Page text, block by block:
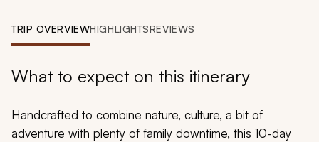
My Trips
Design My Dream Trip
TRIP OVERVIEWHIGHLIGHTSREVIEWS
What to expect on this itinerary
Handcrafted to combine nature, culture, a bit of
adventure with plenty of family downtime, this 10-day